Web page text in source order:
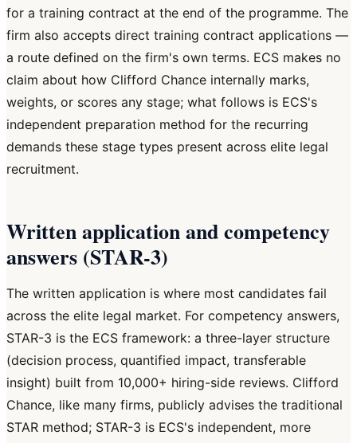
for a training contract at the end of the programme. The
firm also accepts direct training contract applications —
a route defined on the firm's own terms. ECS makes no
claim about how Clifford Chance internally marks,
weights, or scores any stage; what follows is ECS's
independent preparation method for the recurring
demands these stage types present across elite legal
recruitment.
Written application and competency
answers (STAR-3)
The written application is where most candidates fail
across the elite legal market. For competency answers,
STAR-3 is the ECS framework: a three-layer structure
(decision process, quantified impact, transferable
insight) built from 10,000+ hiring-side reviews. Clifford
Chance, like many firms, publicly advises the traditional
STAR method; STAR-3 is ECS's independent, more